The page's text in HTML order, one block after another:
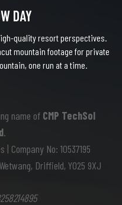
DAY
quality resort perspectives.
mountain footage for private
one run at a time.
name of CMP TechSol
.
Company No: 10537195
Driffield, YO25 9XJ